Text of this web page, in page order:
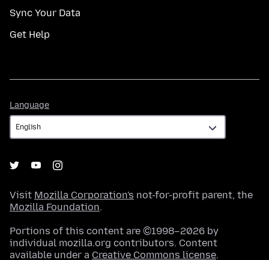
Sync Your Data
Get Help
Language
Visit Mozilla Corporation's not-for-profit parent, the
Mozilla Foundation.
Portions of this content are ©1998–2026 by
individual mozilla.org contributors. Content
available under a Creative Commons license.